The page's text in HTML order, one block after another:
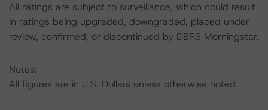
All ratings are subject to surveillance, which could result
in ratings being upgraded, downgraded, placed under
review, confirmed, or discontinued by DBRS Morningstar.
Notes:
All figures are in U.S. Dollars unless otherwise noted.